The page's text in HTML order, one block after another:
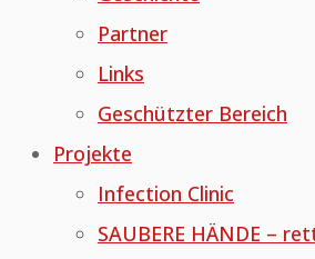
Partner
Links
Geschützter Bereich
Projekte
Infection Clinic
SAUBERE HÄNDE –